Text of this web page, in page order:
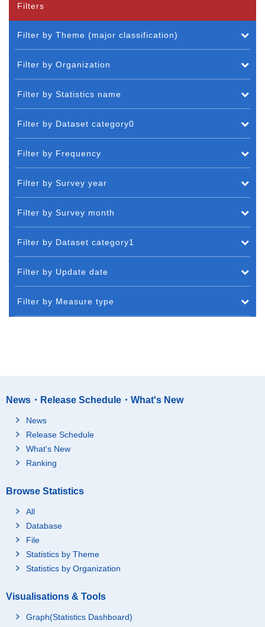
Filters
Filter by Theme (major classification)
Filter by Organization
Filter by Statistics name
Filter by Dataset category0
Filter by Frequency
Filter by Survey year
Filter by Survey month
Filter by Dataset category1
Filter by Update date
Filter by Measure type
News・Release Schedule・What's New
News
Release Schedule
What's New
Ranking
Browse Statistics
All
Database
File
Statistics by Theme
Statistics by Organization
Visualisations & Tools
Graph(Statistics Dashboard)